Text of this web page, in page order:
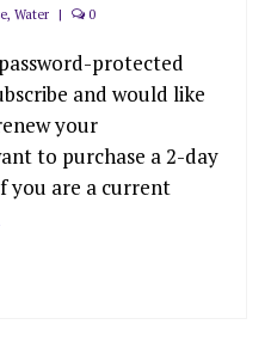
, Water | 0
protected
and would like
your
to purchase a 2-day
you are a current